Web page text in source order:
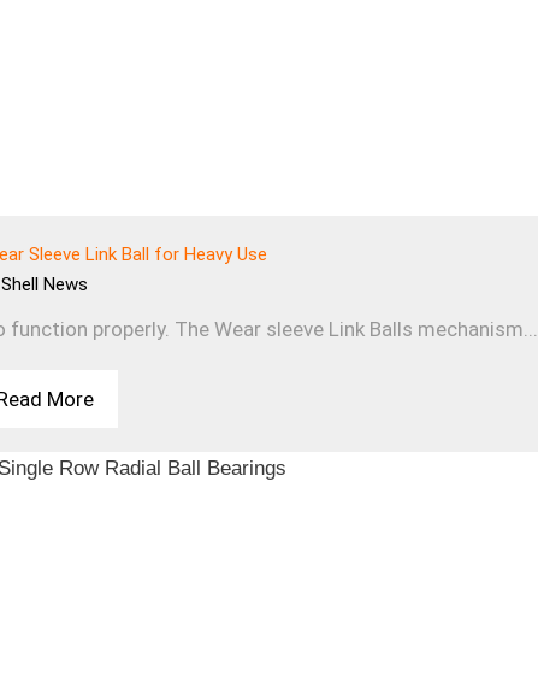
Sleeve Link Ball for Heavy Use
Shell News
properly. The Wear sleeve Link Balls mechanism...
More